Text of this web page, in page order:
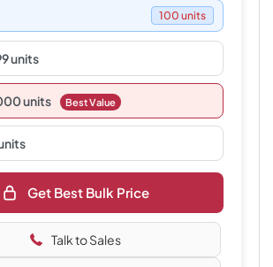
100 units
units
units Best Value
Get Best Bulk Price
Talk to Sales